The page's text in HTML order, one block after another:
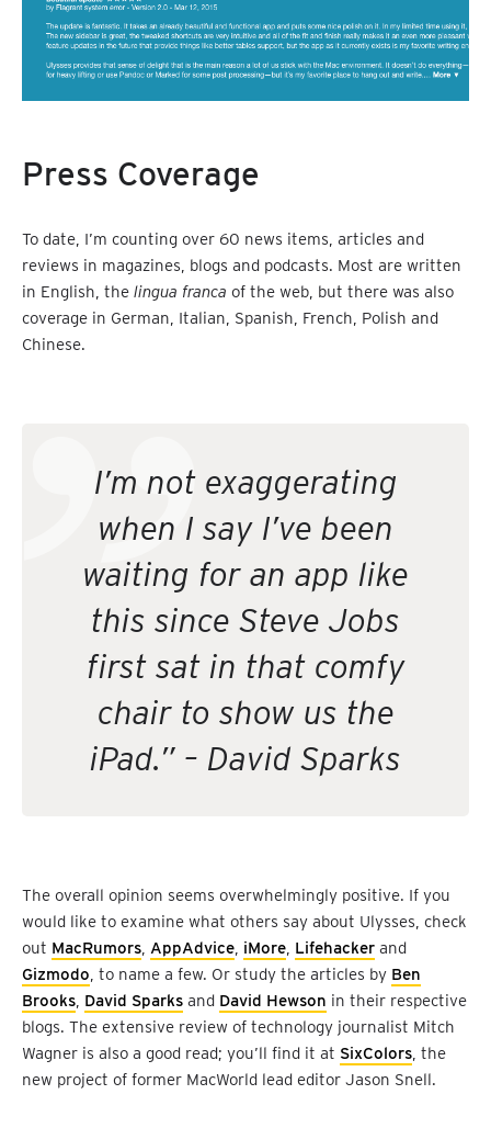
Press Coverage
To date, I’m counting over 60 news items, articles and
reviews in magazines, blogs and podcasts. Most are written
in English, the lingua franca of the web, but there was also
coverage in German, Italian, Spanish, French, Polish and
Chinese.
I’m not exaggerating
when I say I’ve been
waiting for an app like
this since Steve Jobs
first sat in that comfy
chair to show us the
iPad.” – David Sparks
The overall opinion seems overwhelmingly positive. If you
would like to examine what others say about Ulysses, check
out MacRumors, AppAdvice, iMore, Lifehacker and
Gizmodo, to name a few. Or study the articles by Ben
Brooks, David Sparks and David Hewson in their respective
blogs. The extensive review of technology journalist Mitch
Wagner is also a good read; you’ll find it at SixColors, the
new project of former MacWorld lead editor Jason Snell.